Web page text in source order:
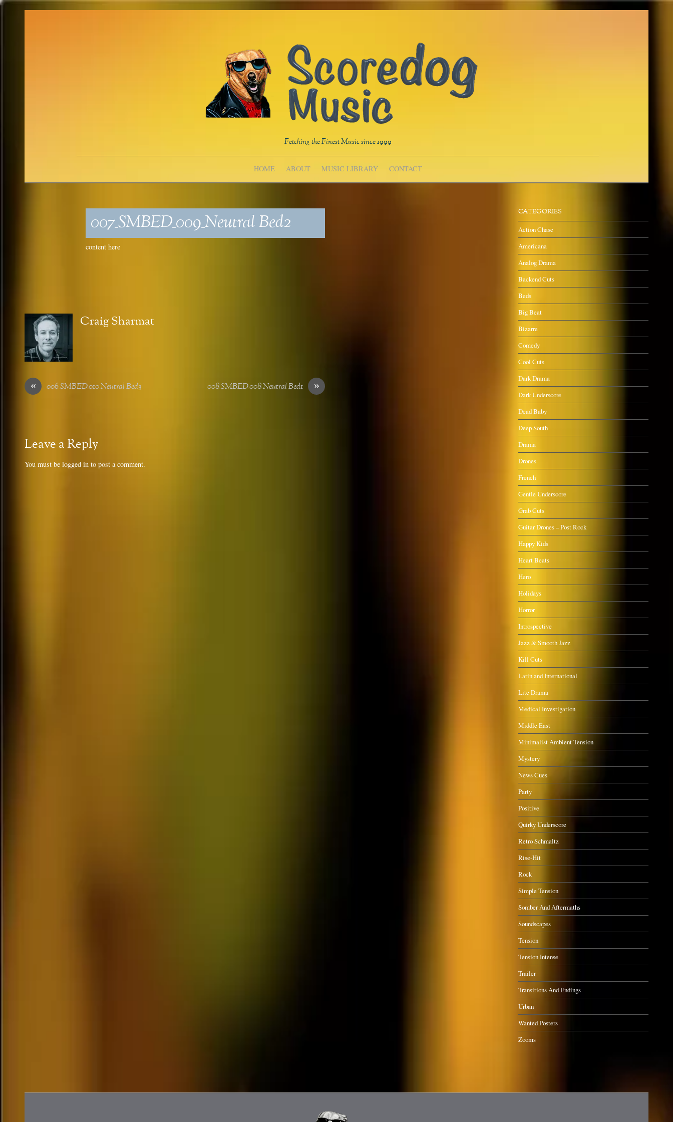
Fetching the Finest Music since 1999
HOME ABOUT MUSIC LIBRARY CONTACT
007_SMBED_009_Neutral Bed2
content here
Craig Sharmat
« 006_SMBED_010_Neutral Bed3 »
008_SMBED_008_Neutral Bed1
Leave a Reply
You must be logged in to post a comment.
CATEGORIES
Action Chase
Americana
Analog Drama
Backend Cuts
Beds
Big Beat
Bizarre
Comedy
Cool Cuts
Dark Drama
Dark Underscore
Dead Baby
Deep South
Drama
Drones
French
Gentle Underscore
Grab Cuts
Guitar Drones – Post Rock
Happy Kids
Heart Beats
Hero
Holidays
Horror
Introspective
Jazz & Smooth Jazz
Kill Cuts
Latin and International
Lite Drama
Medical Investigation
Middle East
Minimalist Ambient Tension
Mystery
News Cues
Party
Positive
Quirky Underscore
Retro Schmaltz
Rise-Hit
Rock
Simple Tension
Somber And Aftermaths
Soundscapes
Tension
Tension Intense
Trailer
Transitions And Endings
Urban
Wanted Posters
Zooms